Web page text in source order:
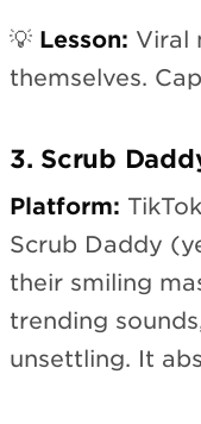
💡 Lesson: Viral
themselves.
3. Scrub
Platform: TikTok
Scrub Daddy
their smiling
trending
unsettling. It